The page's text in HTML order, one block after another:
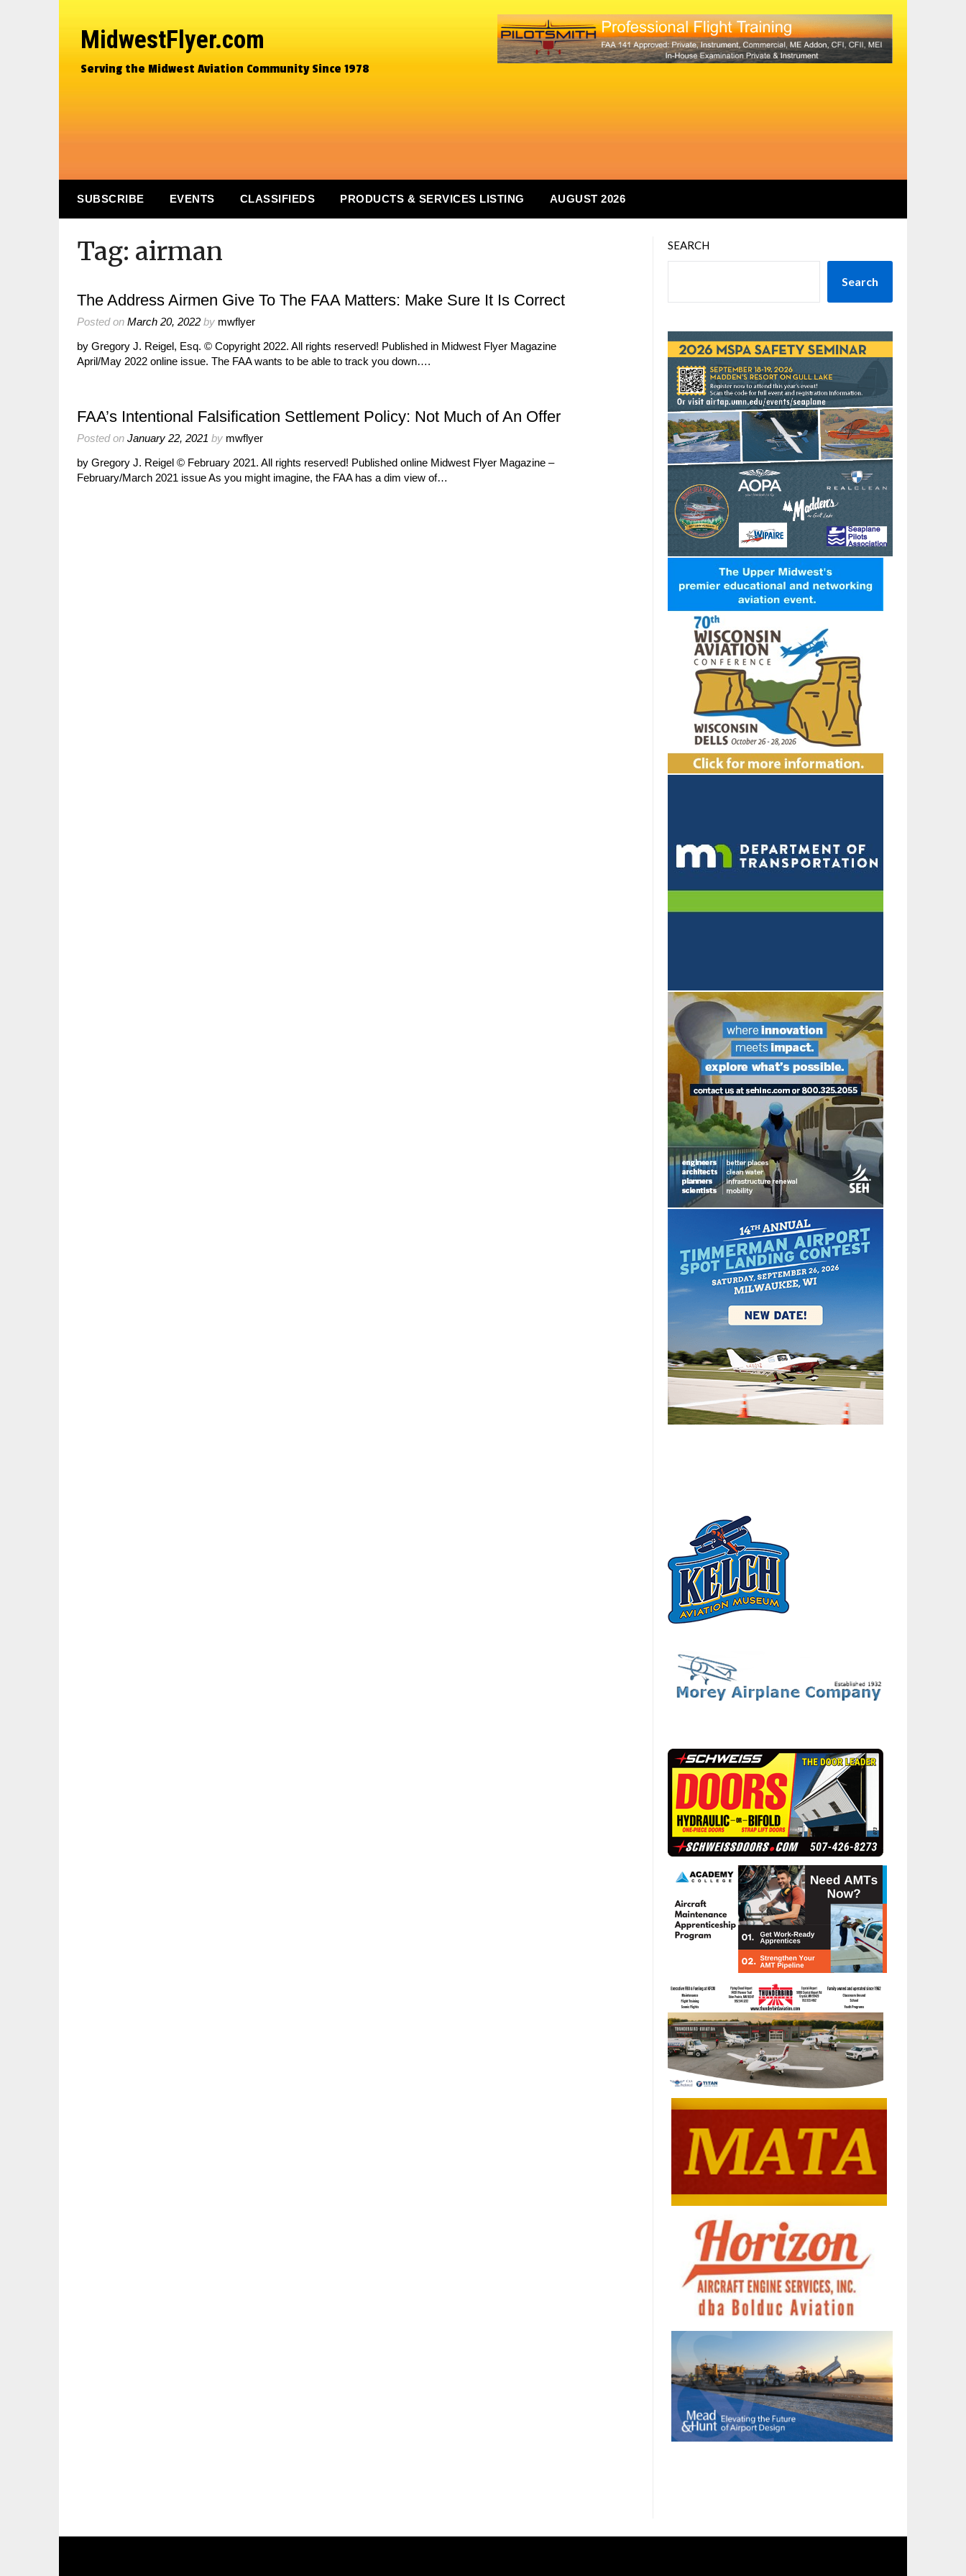
MidwestFlyer.com
Serving the Midwest Aviation Community Since 1978
SUBSCRIBE EVENTS CLASSIFIEDS PRODUCTS & SERVICES LISTING AUGUST 2026
Tag: airman
The Address Airmen Give To The FAA Matters: Make Sure It Is Correct
Posted on March 20, 2022 by mwflyer
by Gregory J. Reigel, Esq. © Copyright 2022. All rights reserved! Published in Midwest Flyer Magazine
April/May 2022 online issue. The FAA wants to be able to track you down….
FAA’s Intentional Falsification Settlement Policy: Not Much of An Offer
Posted on January 22, 2021 by mwflyer
by Gregory J. Reigel © February 2021. All rights reserved! Published online Midwest Flyer Magazine –
February/March 2021 issue As you might imagine, the FAA has a dim view of…
SEARCH
Search